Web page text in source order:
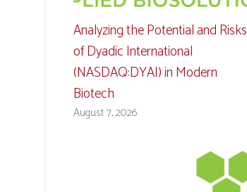
Analyzing the Potential and Risks
of Dyadic International
(NASDAQ:DYAI) in Modern
Biotech
August 7, 2026